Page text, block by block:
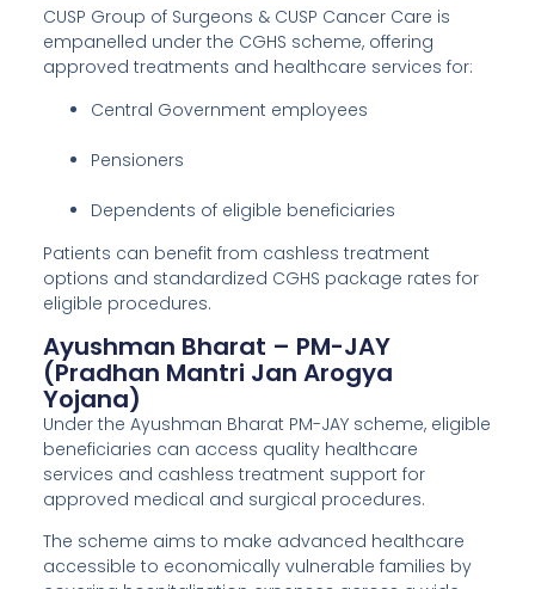
CUSP Group of Surgeons & CUSP Cancer Care is
empanelled under the CGHS scheme, offering
approved treatments and healthcare services for:
Central Government employees
Pensioners
Dependents of eligible beneficiaries
Patients can benefit from cashless treatment
options and standardized CGHS package rates for
eligible procedures.
Ayushman Bharat – PM-JAY
(Pradhan Mantri Jan Arogya
Yojana)
Under the Ayushman Bharat PM-JAY scheme, eligible
beneficiaries can access quality healthcare
services and cashless treatment support for
approved medical and surgical procedures.
The scheme aims to make advanced healthcare
accessible to economically vulnerable families by